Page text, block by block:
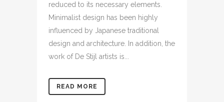
reduced to its necessary elements.
Minimalist design has been highly
influenced by Japanese traditional
design and architecture. In addition, the
work of De Stijl artists is...
READ MORE